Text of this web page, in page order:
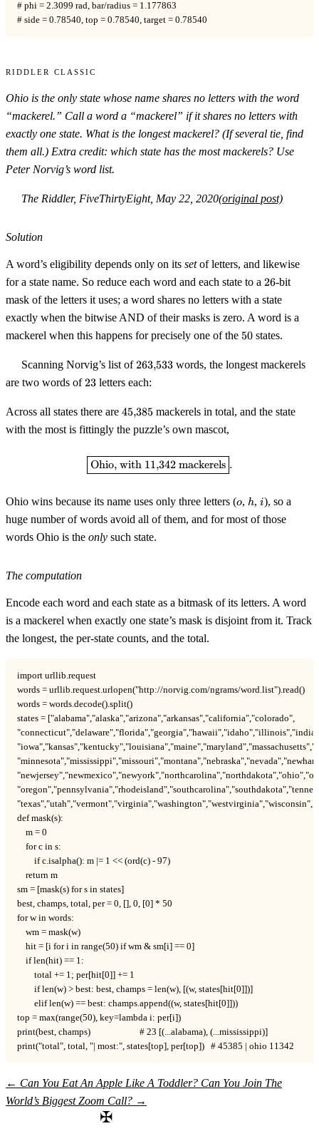
# phi = 2.3099 rad, bar/radius = 1.177863
# side = 0.78540, top = 0.78540, target = 0.78540
Riddler Classic
Ohio is the only state whose name shares no letters with the word
“mackerel.” Call a word a “mackerel” if it shares no letters with
exactly one state. What is the longest mackerel? (If several tie, find
them all.) Extra credit: which state has the most mackerels? Use
Peter Norvig’s word list.
The Riddler, FiveThirtyEight, May 22, 2020(original post)
Solution
A word’s eligibility depends only on its setof letters, and likewise
for a state name. So reduce each word and each state to a 26
26-bit
mask of the letters it uses; a word shares no letters with a state
exactly when the bitwise AND of their masks is zero. A word is a
mackerel when this happens for precisely one of the 50
50 states.
Scanning Norvig’s list of 263{,}533
263,533 words, the longest mackerels
are two words of 23
23 letters each:
Across all states there are 45{,}385
45,385 mackerels in total, and the state
with the most is fittingly the puzzle’s own mascot,
\boxed{\text{Ohio, with }
Ohio, with 11,342 mackerels .
Ohio wins because its name uses only three letters (o
o, h
h, ii), so a
huge number of words avoid all of them, and for most of those
words Ohio is the only such state.
The computation
Encode each word and each state as a bitmask of its letters. A word
is a mackerel when exactly one state’s mask is disjoint from it. Track
the longest, the per-state counts, and the total.
import urllib.request
words = urllib.request.urlopen("http://norvig.com/ngrams/word.list").read()
words = words.decode().split()
states = ["alabama","alaska","arizona","arkansas","california","colorado",
def mask(s):
    m = 0
    for c in s:
        if c.isalpha(): m |= 1 << (ord(c) - 97)
    return m
sm = [mask(s) for s in states]
best, champs, total, per = 0, [], 0, [0] * 50
for w in words:
    wm = mask(w)
    hit = [i for i in range(50) if wm & sm[i] == 0]
    if len(hit) == 1:
        total += 1; per[hit[0]] += 1
        if len(w) > best: best, champs = len(w), [(w, states[hit[0]])]
        elif len(w) == best: champs.append((w, states[hit[0]]))
top = max(range(50), key=lambda i: per[i])
print(best, champs)                       # 23 [(...alabama), (...mississippi)]
print("total", total, "| most:", states[top], per[top])   # 45385 | ohio 11342
← Can You Eat An Apple Like A Toddler? Can You Join The
World’s Biggest Zoom Call? →
✠